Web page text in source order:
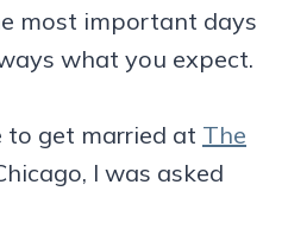
most important days
what you expect.
to get married at The
I was asked